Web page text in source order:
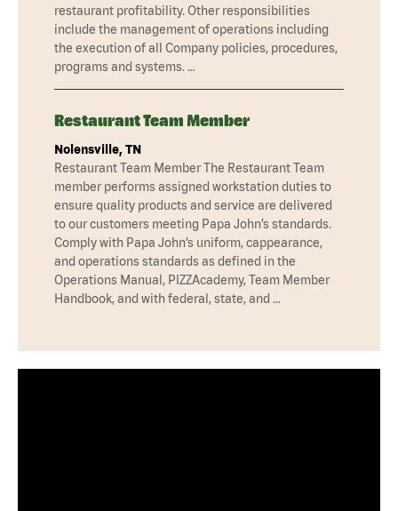
restaurant profitability. Other responsibilities
include the management of operations including
the execution of all Company policies, procedures,
programs and systems. …
Restaurant Team Member
Nolensville, TN
Restaurant Team Member The Restaurant Team
member performs assigned workstation duties to
ensure quality products and service are delivered
to our customers meeting Papa John’s standards.
Comply with Papa John’s uniform, cappearance,
and operations standards as defined in the
Operations Manual, PIZZAcademy, Team Member
Handbook, and with federal, state, and …